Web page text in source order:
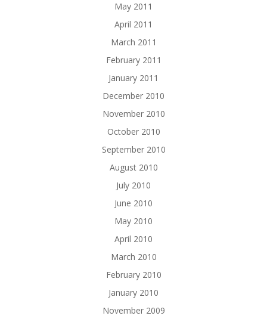
May 2011
April 2011
March 2011
February 2011
January 2011
December 2010
November 2010
October 2010
September 2010
August 2010
July 2010
June 2010
May 2010
April 2010
March 2010
February 2010
January 2010
November 2009